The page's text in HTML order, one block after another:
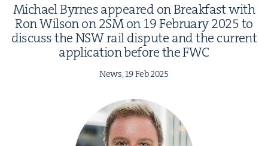
Michael Byrnes appeared on Break­fast with
Ron Wil­son on2SMon 19Feb­ru­ary2025to
dis­cuss theNSWrail dis­pute and the cur­rent
appli­ca­tion before theFWC
News,19Feb2025